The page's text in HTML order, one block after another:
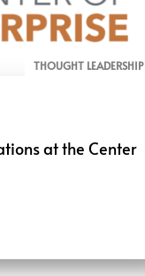
ALL PAGE REPORTS
THOUGHT LEADERSHIP
at the Center